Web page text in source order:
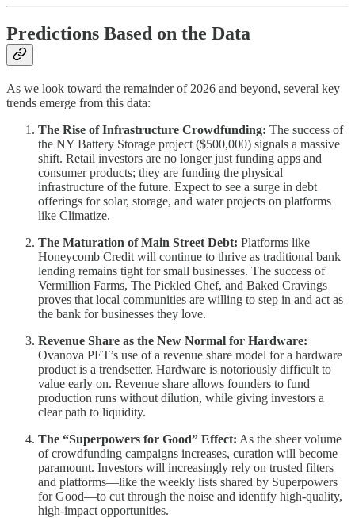
Predictions Based on the Data
As we look toward the remainder of 2026 and beyond, several key
trends emerge from this data:
The Rise of Infrastructure Crowdfunding: The success of
the NY Battery Storage project ($500,000) signals a massive
shift. Retail investors are no longer just funding apps and
consumer products; they are funding the physical
infrastructure of the future. Expect to see a surge in debt
offerings for solar, storage, and water projects on platforms
like Climatize.
The Maturation of Main Street Debt: Platforms like
Honeycomb Credit will continue to thrive as traditional bank
lending remains tight for small businesses. The success of
Vermillion Farms, The Pickled Chef, and Baked Cravings
proves that local communities are willing to step in and act as
the bank for businesses they love.
Revenue Share as the New Normal for Hardware:
Ovanova PET’s use of a revenue share model for a hardware
product is a trendsetter. Hardware is notoriously difficult to
value early on. Revenue share allows founders to fund
production runs without dilution, while giving investors a
clear path to liquidity.
The “Superpowers for Good” Effect: As the sheer volume
of crowdfunding campaigns increases, curation will become
paramount. Investors will increasingly rely on trusted filters
and platforms—like the weekly lists shared by Superpowers
for Good—to cut through the noise and identify high-quality,
high-impact opportunities.